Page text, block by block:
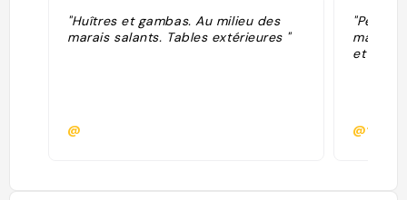
"Huîtres et gambas. Au milieu des
marais salants. Tables extérieures "
@
"Petite
marais
et